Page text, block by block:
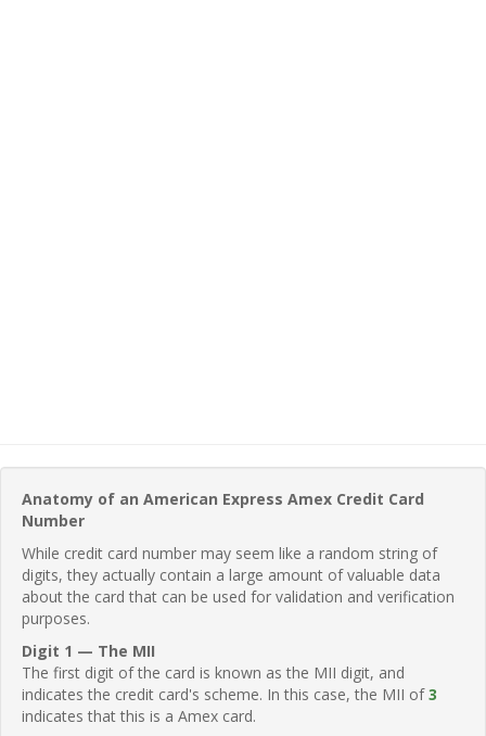
Anatomy of an American Express Amex Credit Card
Number
While credit card number may seem like a random string of
digits, they actually contain a large amount of valuable data
about the card that can be used for validation and verification
purposes.
Digit 1 — The MII
The first digit of the card is known as the MII digit, and
indicates the credit card's scheme. In this case, the MII of3
indicates that this is a Amex card.